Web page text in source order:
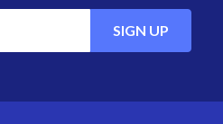
SIGN UP